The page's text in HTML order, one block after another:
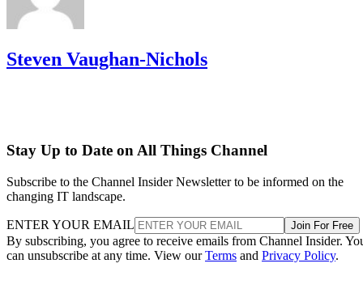
Steven Vaughan-Nichols
Stay Up to Date on All Things Channel
Subscribe to the Channel Insider Newsletter to be informed on the
changing IT landscape.
ENTER YOUR EMAIL Join For Free
By subscribing, you agree to receive emails from Channel Insider.
can unsubscribe at any time. View ourTerms and Privacy Policy.